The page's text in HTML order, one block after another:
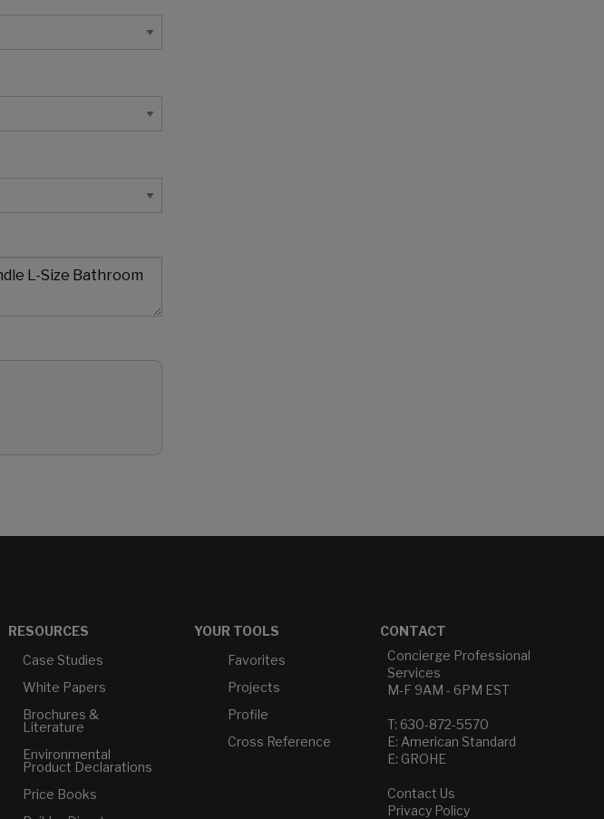
RESOURCES
Case Studies
White Papers
Brochures &
Literature
Environmental
Product Declarations
Price Books
YOUR TOOLS
Favorites
Projects
Profile
Cross Reference
CONTACT
Concierge Professional
Services
M-F 9AM - 6PM EST
T: 630-872-5570
E: American Standard
E: GROHE
Contact Us
Privacy Policy